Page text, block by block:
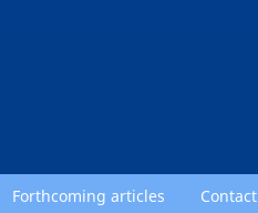
Forthcoming articles Contact